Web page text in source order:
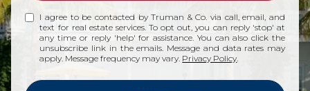
I agree to be contacted by Truman & Co. via call, email, and
text for real estate services. To opt out, you can reply 'stop' at
any time or reply 'help' for assistance. You can also click the
unsubscribe link in the emails. Message and data rates may
apply. Message frequency may vary. Privacy Policy.